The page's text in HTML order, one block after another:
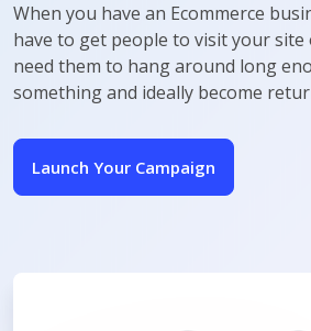
When you have an Ecommerce
have to get people to visit your
need them to hang around long
something and ideally become
Launch Your Campaign